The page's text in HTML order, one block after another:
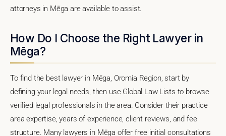
attorneys in Mēga are available to assist.
How Do I Choose the Right Lawyer in
Mēga?
To find the best lawyer in Mēga, Oromia Region, start by
defining your legal needs, then use Global Law Lists to browse
verified legal professionals in the area. Consider their practice
area expertise, years of experience, client reviews, and fee
structure. Many lawyers in Mēga offer free initial consultations